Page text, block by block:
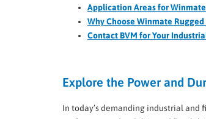
Application Areas for
Why Choose Winmate
Contact BVM for Your
Explore the Power and
In today’s demanding industrial